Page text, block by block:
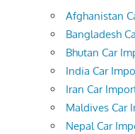
Afghanistan
Bangladesh
Bhutan Car
India Car
Iran Car
Maldives Car
Nepal Car